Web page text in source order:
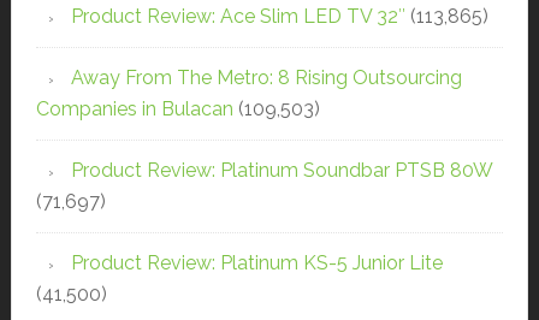
Product Review: Ace Slim LED TV 32″ (113,865)
Away From The Metro: 8 Rising Outsourcing
Companies in Bulacan (109,503)
Product Review: Platinum Soundbar PTSB 80W
(71,697)
Product Review: Platinum KS-5 Junior Lite
(41,500)